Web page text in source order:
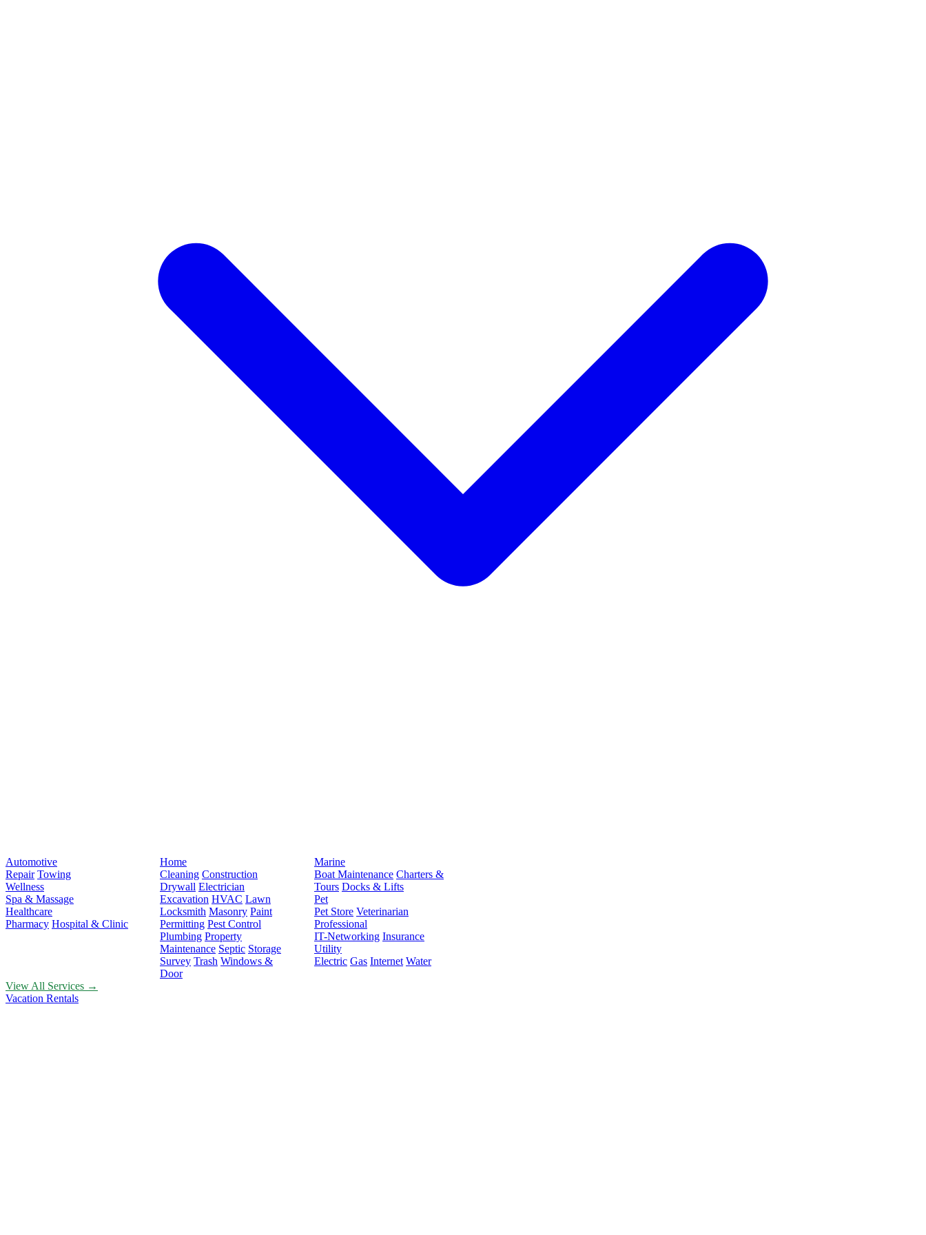
Automotive
Repair Towing
Wellness
Spa & Massage
Healthcare
Pharmacy Hospital & Clinic
Home
Cleaning Construction
Drywall Electrician
Excavation HVAC Lawn
Locksmith Masonry Paint
Permitting Pest Control
Plumbing Property
Maintenance Septic Storage
Survey Trash Windows &
Door
Marine
Boat Maintenance Charters &
Tours Docks & Lifts
Pet
Pet Store Veterinarian
Professional
IT-Networking Insurance
Utility
Electric Gas Internet Water
View All Services →
Vacation Rentals